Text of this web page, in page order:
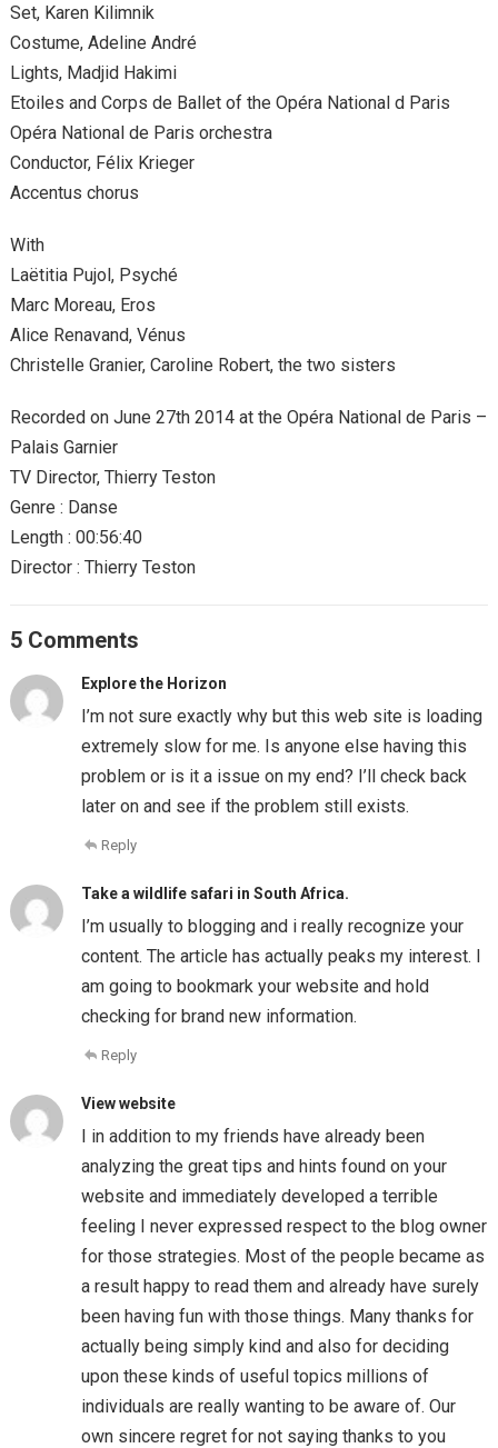
Set, Karen Kilimnik
Costume, Adeline André
Lights, Madjid Hakimi
Etoiles and Corps de Ballet of the Opéra National d Paris
Opéra National de Paris orchestra
Conductor, Félix Krieger
Accentus chorus
With
Laëtitia Pujol, Psyché
Marc Moreau, Eros
Alice Renavand, Vénus
Christelle Granier, Caroline Robert, the two sisters
Recorded on June 27th 2014 at the Opéra National de Paris –
Palais Garnier
TV Director, Thierry Teston
Genre : Danse
Length : 00:56:40
Director : Thierry Teston
5 Comments
Explore the Horizon
I’m not sure exactly why but this web site is loading
extremely slow for me. Is anyone else having this
problem or is it a issue on my end? I’ll check back
later on and see if the problem still exists.
Reply
Take a wildlife safari in South Africa.
I’m usually to blogging and i really recognize your
content. The article has actually peaks my interest. I
am going to bookmark your website and hold
checking for brand new information.
Reply
View website
I in addition to my friends have already been
analyzing the great tips and hints found on your
website and immediately developed a terrible
feeling I never expressed respect to the blog owner
for those strategies. Most of the people became as
a result happy to read them and already have surely
been having fun with those things. Many thanks for
actually being simply kind and also for deciding
upon these kinds of useful topics millions of
individuals are really wanting to be aware of. Our
own sincere regret for not saying thanks to you